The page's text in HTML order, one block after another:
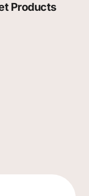
Products